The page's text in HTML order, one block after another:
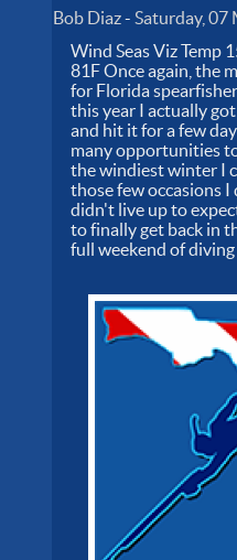
Bob Diaz-Saturday, 07
Wind Seas Viz Temp
81F Once again, the
for Florida
this year I actually
and hit it for a few
many opportunities
the windiest winter I
those few occasions
didn't live up to
to finally get back in
full weekend of diving